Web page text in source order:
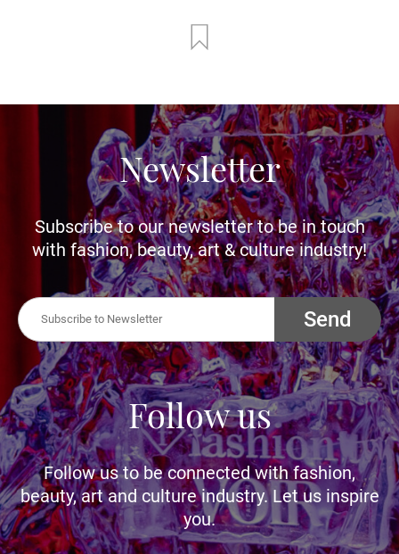
Newsletter
Subscribe to our newsletter to be in touch
with fashion, beauty, art & culture industry!
Send
Follow us
Follow us to be connected with fashion,
beauty, art and culture industry. Let us inspire
you.